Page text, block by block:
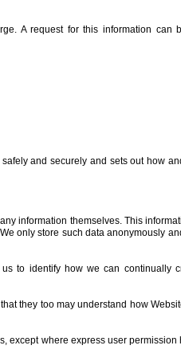
A request for this information can
and securely and sets out how
information themselves. This
only store such data anonymously
to identify how we can continually
they too may understand how
except where express user